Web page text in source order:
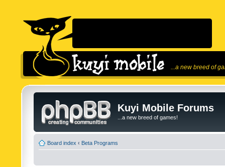
...a new breed of
Kuyi Mobile Forums
...a new breed of games!
Board index ‹ Beta Programs